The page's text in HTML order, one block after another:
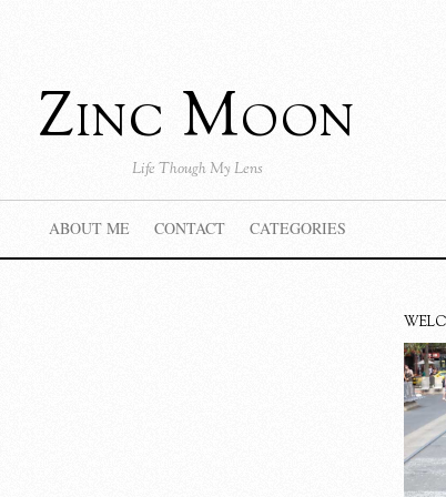
Zinc Moon
Life Though My Lens
ABOUT ME CONTACT CATEGORIES